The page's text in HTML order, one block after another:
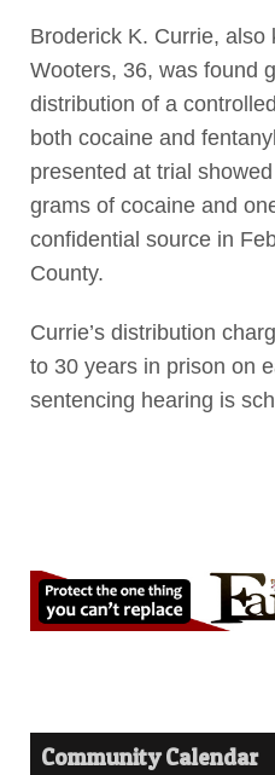
Broderick K. Currie, also
Wooters, 36, was found
distribution of a
both cocaine and
presented at trial
grams of cocaine and
confidential source in
County.
Currie’s distribution
to 30 years in prison on
sentencing hearing is
Community Calendar